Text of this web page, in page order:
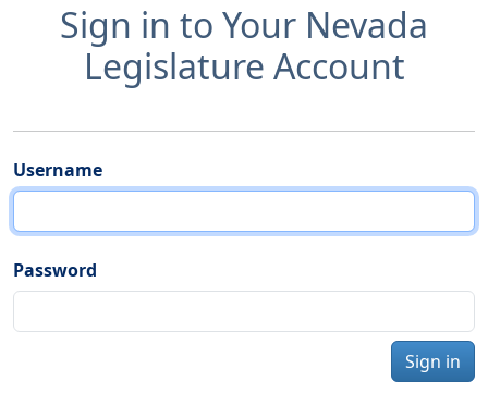
Sign in to Your Nevada
Legislature Account
Username
Password
Sign in